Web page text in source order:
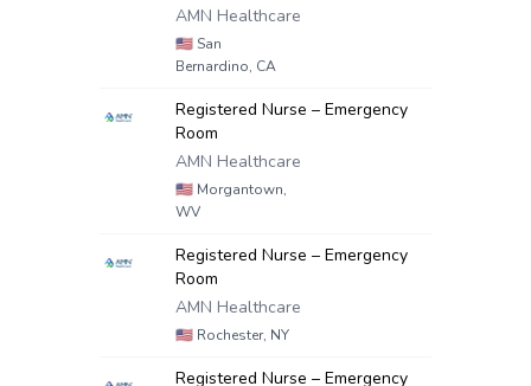
AMN Healthcare
🇺🇸 San
Bernardino, CA
Registered Nurse – Emergency
Room
AMN Healthcare
🇺🇸 Morgantown,
WV
Registered Nurse – Emergency
Room
AMN Healthcare
🇺🇸 Rochester, NY
Registered Nurse – Emergency